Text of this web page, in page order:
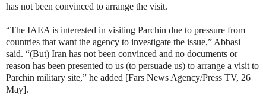
has not been convinced to arrange the visit.
“The IAEA is interested in visiting Parchin due to pressure from
countries that want the agency to investigate the issue,” Abbasi
said. “(But) Iran has not been convinced and no documents or
reason has been presented to us (to persuade us) to arrange a visit to
Parchin military site,” he added [Fars News Agency/Press TV, 26
May].